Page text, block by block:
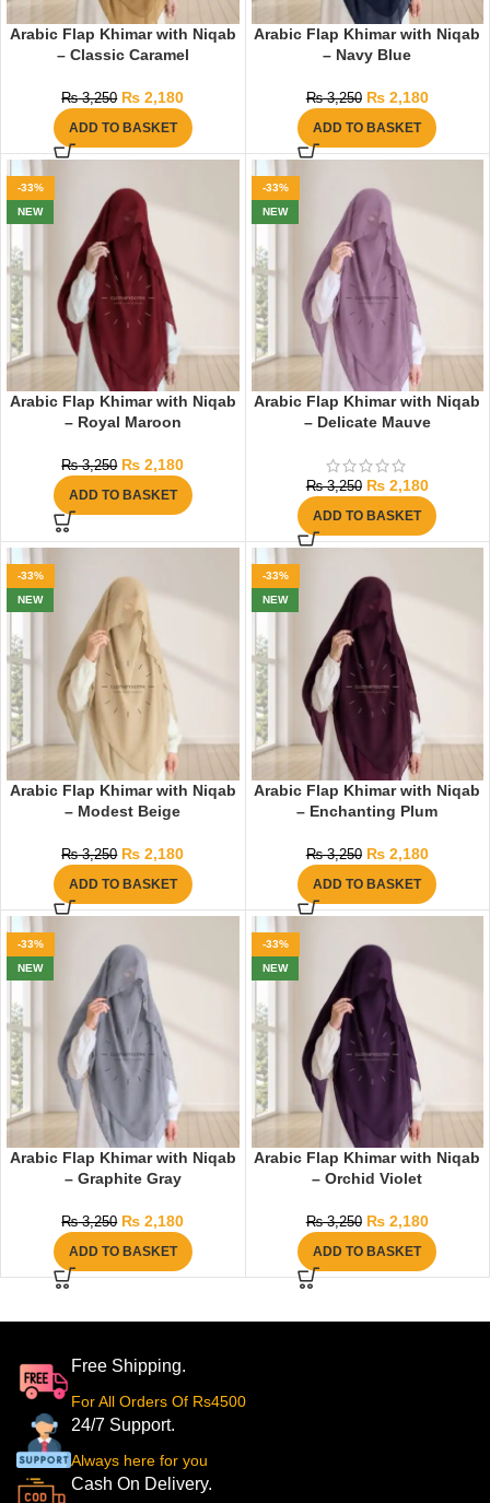
Arabic Flap Khimar with Niqab
– Classic Caramel
₨3,250 ₨ 2,180
ADD TO BASKET
Arabic Flap Khimar with Niqab
– Navy Blue
₨3,250 ₨2,180
ADD TO BASKET
-33%
NEW
Arabic Flap Khimar with Niqab
– Royal Maroon
₨3,250 ₨ 2,180
ADD TO BASKET
-33%
NEW
Arabic Flap Khimar with Niqab
– Delicate Mauve
₨3,250 ₨2,180
ADD TO BASKET
-33%
NEW
Arabic Flap Khimar with Niqab
– Modest Beige
₨3,250 ₨ 2,180
ADD TO BASKET
-33%
NEW
Arabic Flap Khimar with Niqab
– Enchanting Plum
₨3,250 ₨2,180
ADD TO BASKET
-33%
NEW
Arabic Flap Khimar with Niqab
– Graphite Gray
₨3,250 ₨ 2,180
ADD TO BASKET
-33%
NEW
Arabic Flap Khimar with Niqab
– Orchid Violet
₨3,250 ₨2,180
ADD TO BASKET
Free Shipping.
For All Orders Of Rs4500
24/7 Support.
Always here for you
Cash On Delivery.